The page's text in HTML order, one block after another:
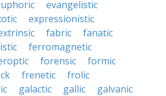
evangelistic
expressionistic
fabric
fanatic
ferromagnetic
forensic
formic
frenetic
frolic
galactic gallic
galvanic